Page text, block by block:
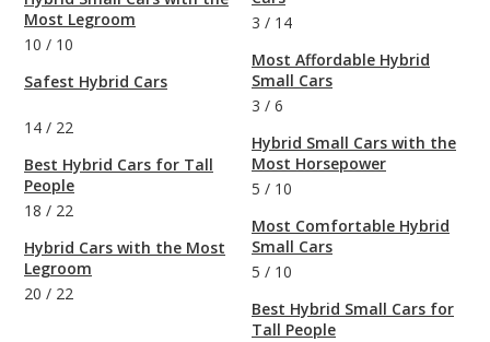
Most Legroom
10 / 10
Safest Hybrid Cars
14 / 22
Best Hybrid Cars for Tall
People
18 / 22
Hybrid Cars with the Most
Legroom
20 / 22
3 / 14
Most Affordable Hybrid
Small Cars
3 / 6
Hybrid Small Cars with the
Most Horsepower
5 / 10
Most Comfortable Hybrid
Small Cars
5 / 10
Best Hybrid Small Cars for
Tall People